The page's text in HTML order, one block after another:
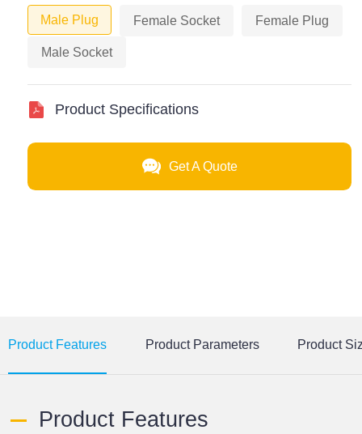
Male Plug Female Socket Female Plug
Male Socket
Product Specifications
Get A Quote
Product Features Product Parameters Product
Product Features